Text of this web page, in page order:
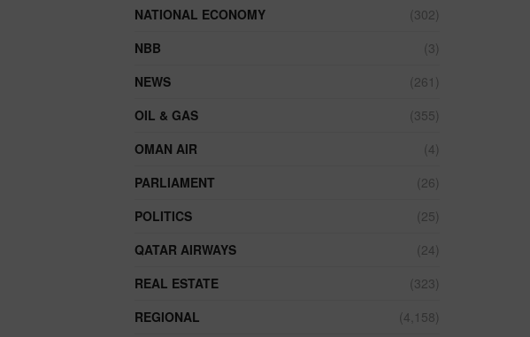
NATIONAL ECONOMY
(302)
NBB
(3)
NEWS
(261)
OIL & GAS
(355)
OMAN AIR
(4)
PARLIAMENT
(26)
POLITICS
(25)
QATAR AIRWAYS
(24)
REAL ESTATE
(323)
REGIONAL
(4,158)